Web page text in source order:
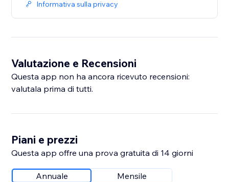
Informativa sulla privacy
Valutazione e Recensioni
Questa app non ha ancora ricevuto recensioni:
valutala prima di tutti.
Piani e prezzi
Questa app offre una prova gratuita di 14 giorni
Annuale Mensile